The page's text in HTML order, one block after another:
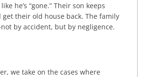
he’s “gone.” Their son keeps
get their old house back. The family
by accident, but by negligence.
we take on the cases where